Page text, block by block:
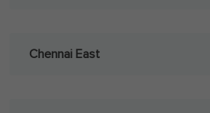
Chennai East